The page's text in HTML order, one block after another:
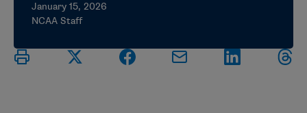
January 15, 2026
NCAA Staff